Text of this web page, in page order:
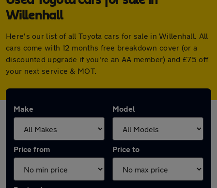
Willenhall
Here's our list of all Toyota cars for sale in Willenhall. All
cars come with 12 months free breakdown cover (or a
discounted upgrade if you're an AA member) and £75 off
your next service & MOT.
Make Model
Price from Price to